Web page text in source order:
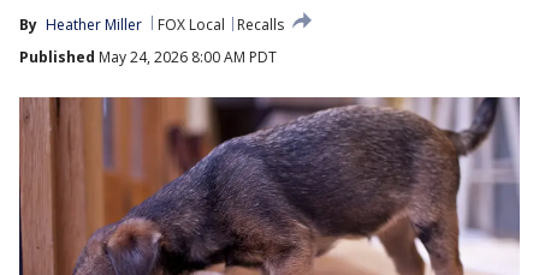
By Heather Miller FOX Local
Recalls
Published May 24, 2026 8:00 AM PDT